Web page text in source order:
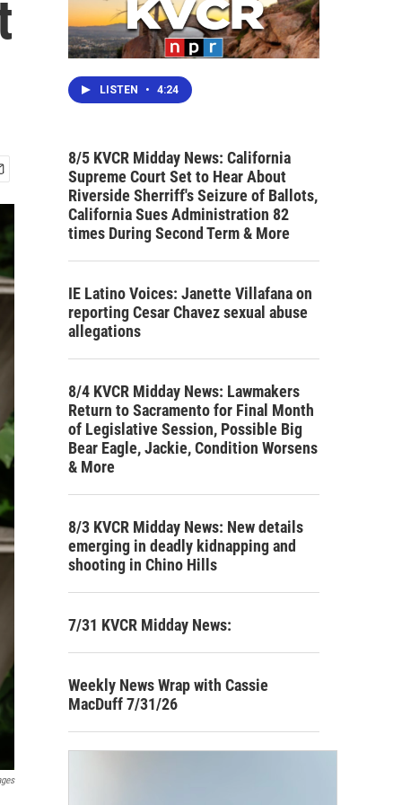
LISTEN • 4:24
8/5 KVCR Midday News: California
Supreme Court Set to Hear About
Riverside Sherriff's Seizure of Ballots,
California Sues Administration 82
times During Second Term & More
IE Latino Voices: Janette Villafana on
reporting Cesar Chavez sexual abuse
allegations
8/4 KVCR Midday News: Lawmakers
Return to Sacramento for Final Month
of Legislative Session, Possible Big
Bear Eagle, Jackie, Condition Worsens
& More
8/3 KVCR Midday News: New details
emerging in deadly kidnapping and
shooting in Chino Hills
7/31 KVCR Midday News:
Weekly News Wrap with Cassie
MacDuff 7/31/26